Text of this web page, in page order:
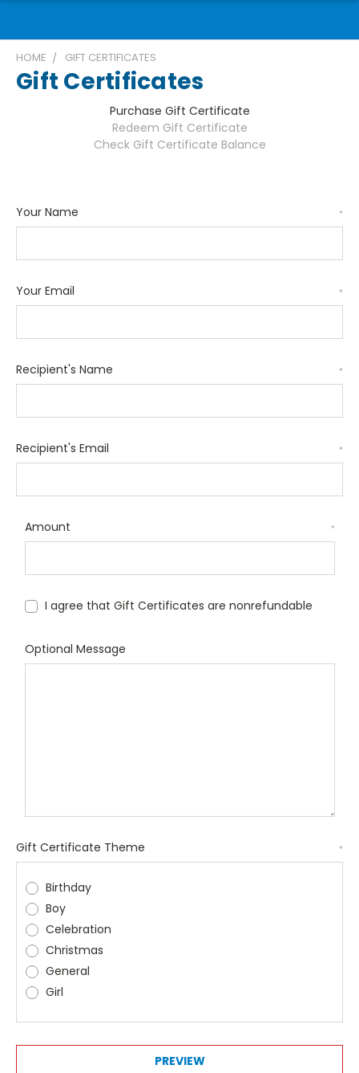
HOME GIFT CERTIFICATES
Gift Certificates
Purchase Gift Certificate
Redeem Gift Certificate
Check Gift Certificate Balance
Your Name *
Your Email *
Recipient's Name *
Recipient's Email *
Amount *
I agree that Gift Certificates are nonrefundable
Optional Message
Gift Certificate Theme *
Birthday
Boy
Celebration
Christmas
General
Girl